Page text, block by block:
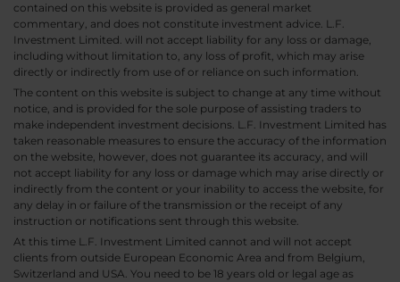
contained on this website is provided as general market
commentary, and does not constitute investment advice. L.F.
Investment Limited. will not accept liability for any loss or damage,
including without limitation to, any loss of profit, which may arise
directly or indirectly from use of or reliance on such information.
The content on this website is subject to change at any time without
notice, and is provided for the sole purpose of assisting traders to
make independent investment decisions. L.F. Investment Limited has
taken reasonable measures to ensure the accuracy of the information
on the website, however, does not guarantee its accuracy, and will
not accept liability for any loss or damage which may arise directly or
indirectly from the content or your inability to access the website, for
any delay in or failure of the transmission or the receipt of any
instruction or notifications sent through this website.
At this time L.F. Investment Limited cannot and will not accept
clients from outside European Economic Area and from Belgium,
Switzerland and USA. You need to be 18 years old or legal age as